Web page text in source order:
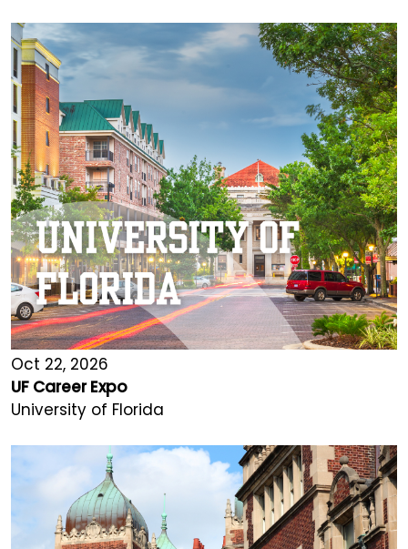
Oct 22, 2026
UF Career Expo
University of Florida